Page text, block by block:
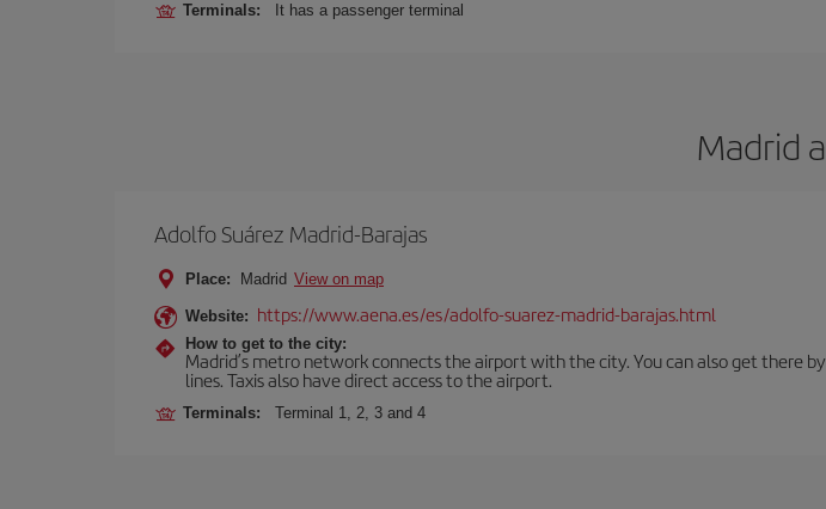
Terminals: It has a passenger terminal
Madrid
Adolfo Suárez Madrid-Barajas
Place: Madrid View on map
Website: https://www.aena.es/es/adolfo-suarez-madrid-barajas.html
How to get to the city:
Madrid’s metro network connects the airport with the city. You can also get there
lines. Taxis also have direct access to the airport.
Terminals: Terminal 1, 2, 3 and 4